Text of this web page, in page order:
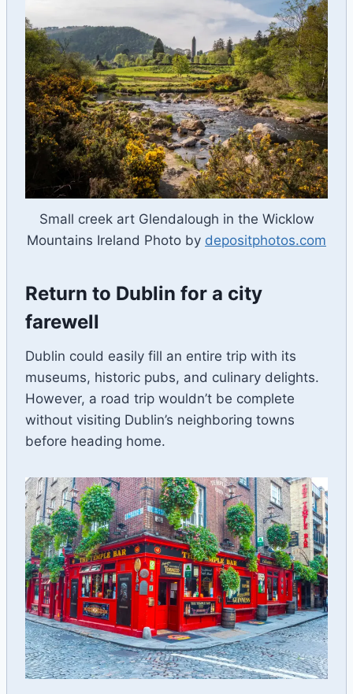
Small creek art Glendalough in the Wicklow
Mountains Ireland Photo by depositphotos.com
Return to Dublin for a city
farewell
Dublin could easily fill an entire trip with its
museums, historic pubs, and culinary delights.
However, a road trip wouldn’t be complete
without visiting Dublin’s neighboring towns
before heading home.